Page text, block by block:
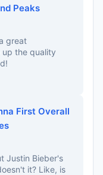
Peaks
great
up the quality
First Overall
Justin Bieber's
it? Like, is